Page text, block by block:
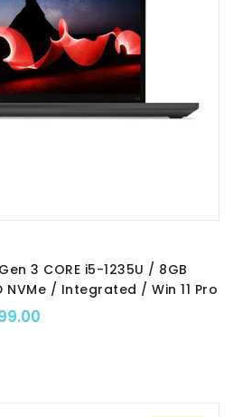
3 CORE i5-1235U / 8GB
NVMe / Integrated / Win 11 Pro
was: AED5,499.00.